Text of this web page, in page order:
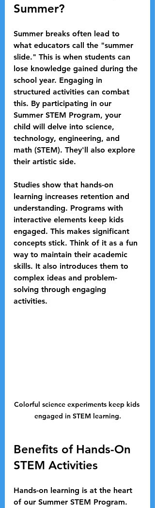
Summer?
Summer breaks often lead to
what educators call the "summer
slide." This is when students can
lose knowledge gained during the
school year. Engaging in
structured activities can combat
this. By participating in our
Summer STEM Program, your
child will delve into science,
technology, engineering, and
math (STEM). They'll also explore
their artistic side.
Studies show that hands-on
learning increases retention and
understanding. Programs with
interactive elements keep kids
engaged. This makes significant
concepts stick. Think of it as a fun
way to maintain their academic
skills. It also introduces them to
complex ideas and problem-
solving through engaging
activities.
Colorful science experiments keep kids
engaged in STEM learning.
Benefits of Hands-On
STEM Activities
Hands-on learning is at the heart
of our Summer STEM Program.